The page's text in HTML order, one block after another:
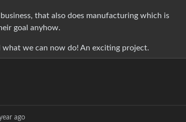
business, that also does manufacturing which is
goal anyhow.
we can now do! An exciting project.
ago